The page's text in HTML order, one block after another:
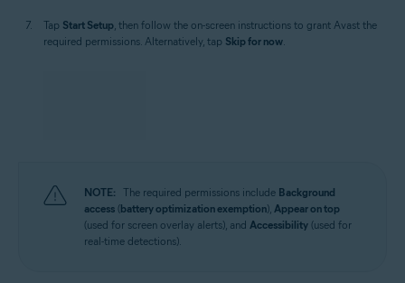
Tap Start Setup, then follow the on-screen instructions to grant Avast the
required permissions. Alternatively, tap Skip for now.
NOTE: The required permissions include Background
access (battery optimization exemption), Appear on top
(used for screen overlay alerts), and Accessibility (used for
real-time detections).